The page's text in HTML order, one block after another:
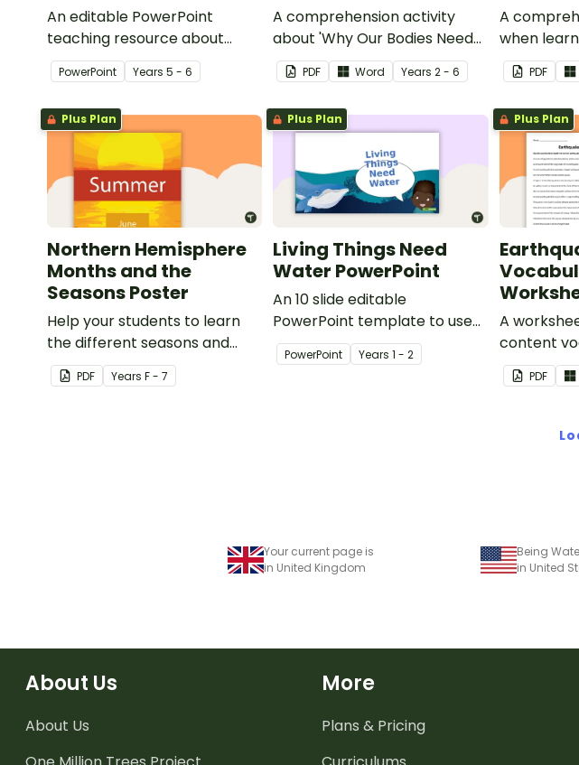
An editable PowerPoint
teaching resource about
floods and their impact on our
communities.
PowerPoint Years 5 - 6
A comprehension activity
about 'Why Our Bodies Need
Water'.
PDF Word Years2 - 6
A
when
PDF
Plus Plan
Northern Hemisphere
Months and the
Seasons Poster
Help your students to learn
the different seasons and
their corresponding months.
PDF Years F - 7
Plus Plan
Living Things Need
Water PowerPoint
An 10 slide editable
PowerPoint template to use
when teaching students why
living things need water.
PowerPoint Years1 - 2
Plus Plan
A
content
definitions.
PDF
Your current page is
in United Kingdom
in United
About Us
About Us
More
Plans & Pricing